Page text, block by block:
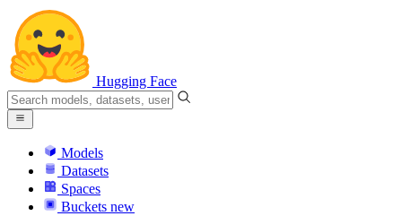
Hugging Face
Models
Datasets
Spaces
Buckets new